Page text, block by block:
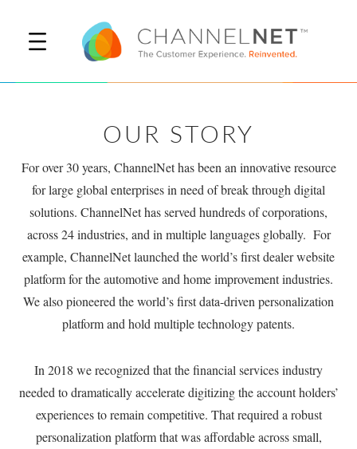
OUR STORY
For over 30 years, ChannelNet has been an innovative resource
for large global enterprises in need of break through digital
solutions. ChannelNet has served hundreds of corporations,
across 24 industries, and in multiple languages globally. For
example, ChannelNet launched the world’s first dealer website
platform for the automotive and home improvement industries.
We also pioneered the world’s first data-driven personalization
platform and hold multiple technology patents.
In 2018 we recognized that the financial services industry
needed to dramatically accelerate digitizing the account holders’
experiences to remain competitive. That required a robust
personalization platform that was affordable across small,